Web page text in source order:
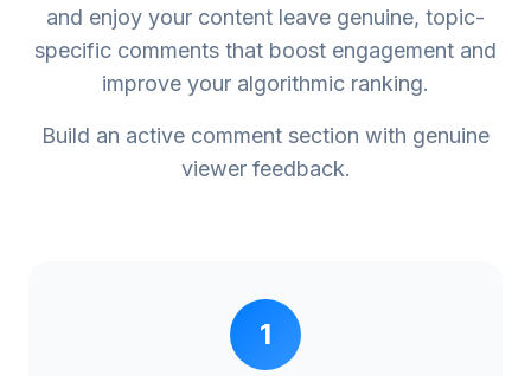
and enjoy your content leave genuine, topic-
specific comments that boost engagement and
improve your algorithmic ranking.
Build an active comment section with genuine
viewer feedback.
1